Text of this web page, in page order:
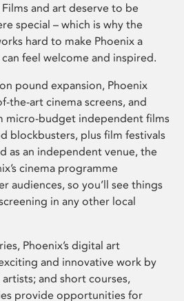
and art deserve to be
special – which is why the
hard to make Phoenix a
feel welcome and inspired.
pound expansion, Phoenix
the-art cinema screens, and
micro-budget independent films
blockbusters, plus film festivals
as an independent venue, the
cinema programme
audiences, so you’ll see things
in any other local
Phoenix’s digital art
and innovative work by
and short courses,
provide opportunities for